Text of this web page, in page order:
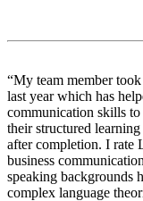
“My team member
last year which has
communication skills
their structured
after completion. I rate
business
speaking backgrounds
complex language